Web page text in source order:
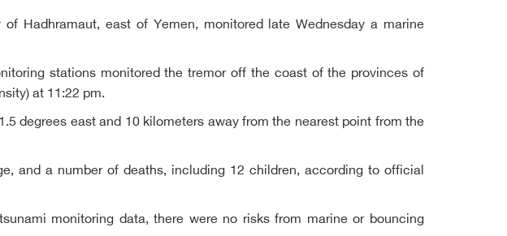
Hadhramaut, east of Yemen, monitored late Wednesday a marine
stations monitored the tremor off the coast of the provinces of
at 11:22 pm.
degrees east and 10 kilometers away from the nearest point from the
and a number of deaths, including 12 children, according to official
monitoring data, there were no risks from marine or bouncing